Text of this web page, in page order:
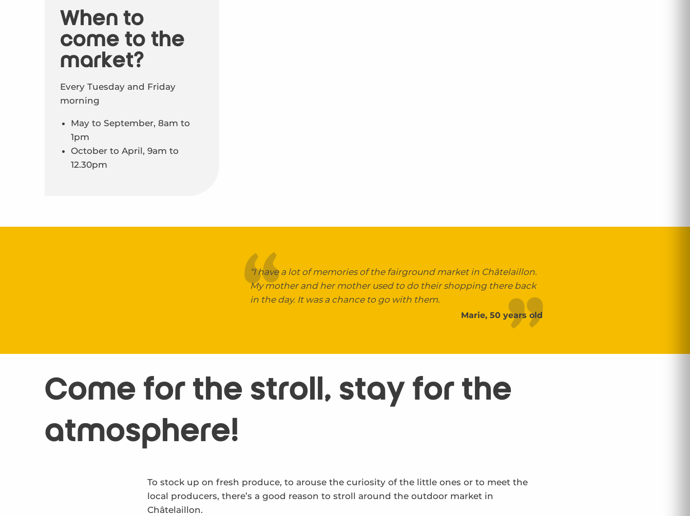
When to
come to the
market?
Every Tuesday and Friday
morning
May to September, 8am to
1pm
October to April, 9am to
12.30pm
“I have a lot of memories of the fairground market in Châtelaillon.
My mother and her mother used to do their shopping there back
in the day. It was a chance to go with them.
Marie, 50 years old
Come for the stroll, stay for the
atmosphere!
To stock up on fresh produce, to arouse the curiosity of the little ones or to meet the
local producers, there’s a good reason to stroll around the outdoor market in
Châtelaillon.